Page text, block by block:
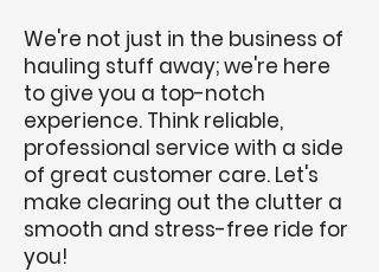
We're not just in the business of
hauling stuff away; we're here
to give you a top-notch
experience. Think reliable,
professional service with a side
of great customer care. Let's
make clearing out the clutter a
smooth and stress-free ride for
you!